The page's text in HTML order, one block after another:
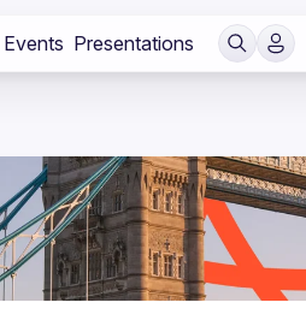
Events Presentations